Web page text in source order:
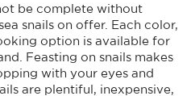
be complete without
snails on offer. Each color,
option is available for
Feasting on snails makes
with your eyes and
are plentiful, inexpensive,